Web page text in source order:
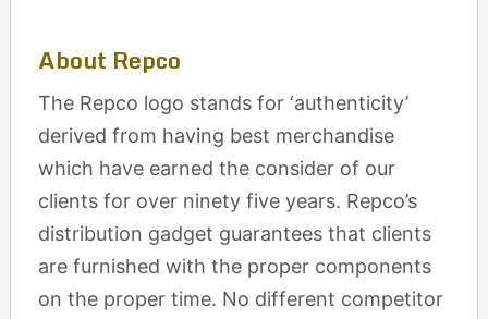
About Repco
The Repco logo stands for ‘authenticity’
derived from having best merchandise
which have earned the consider of our
clients for over ninety five years. Repco’s
distribution gadget guarantees that clients
are furnished with the proper components
on the proper time. No different competitor